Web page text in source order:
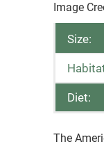
Image
Size:
Diet:
The